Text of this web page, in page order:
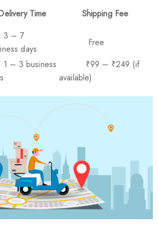
Time
Shipping Fee
– 7
days
Free
3 business
₹99 – ₹249 (if
available)